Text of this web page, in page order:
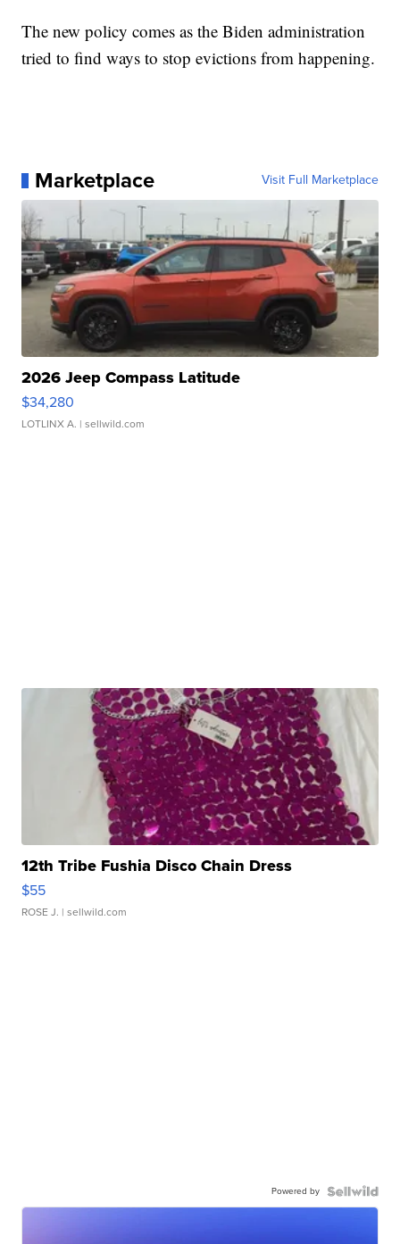
The new policy comes as the Biden administration
tried to find ways to stop evictions from happening.
Marketplace Visit Full Marketplace
2026 Jeep Compass Latitude
$34,280
LOTLINX A. | sellwild.com
12th Tribe Fushia Disco Chain Dress
$55
ROSE J. | sellwild.com
Powered by